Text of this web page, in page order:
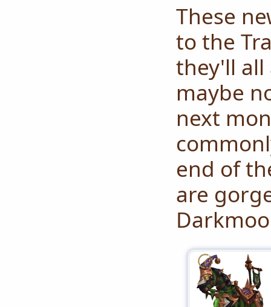
These
to the
they'll
maybe
next
end of
are